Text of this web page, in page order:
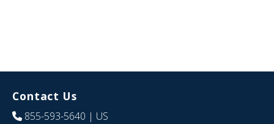
Contact Us
855-593-5640 | US